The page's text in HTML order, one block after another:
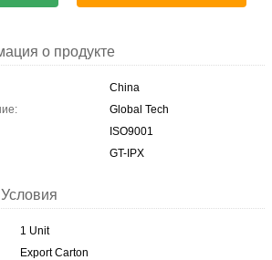
о продукте
China
Global Tech
ISO9001
GT-IPX
1 Unit
Export Carton